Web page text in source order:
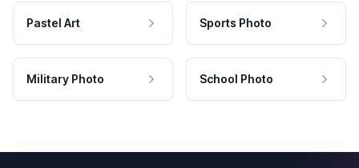
Pastel Art Sports Photo
Military Photo School Photo